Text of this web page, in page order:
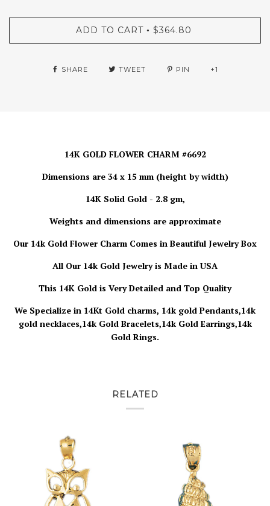
ADD TO CART • $364.80
SHARE TWEET PIN +1
14K GOLD FLOWER CHARM #6692
Dimensions are 34 x 15 mm (height by width)
14K Solid Gold - 2.8 gm,
Weights and dimensions are approximate
Our 14k Gold Flower Charm Comes in Beautiful Jewelry Box
All Our 14k Gold Jewelry is Made in USA
This 14K Gold is Very Detailed and Top Quality
We Specialize in 14Kt Gold charms, 14k gold Pendants,14k
gold necklaces,14k Gold Bracelets,14k Gold Earrings,14k
Gold Rings.
RELATED